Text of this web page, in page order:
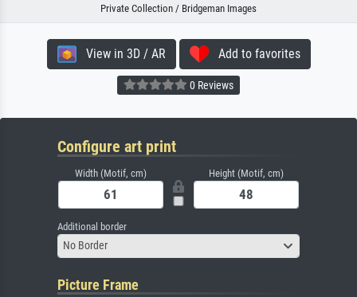
Private Collection / Bridgeman Images
View in 3D / AR Add to favorites
0 Reviews
Configure art print
Width (Motif, cm) Height (Motif, cm)
Additional border
No Border
Picture Frame